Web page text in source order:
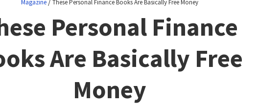
Magazine These Personal Finance Books Are Basically Free Money
Personal Finance
Are Basically Free
Money